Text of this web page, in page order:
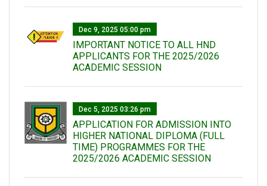
Dec 9, 2025 05:00 pm
IMPORTANT NOTICE TO ALL HND
APPLICANTS FOR THE 2025/2026
ACADEMIC SESSION
Dec 5, 2025 03:26 pm
APPLICATION FOR ADMISSION INTO
HIGHER NATIONAL DIPLOMA (FULL
TIME) PROGRAMMES FOR THE
2025/2026 ACADEMIC SESSION